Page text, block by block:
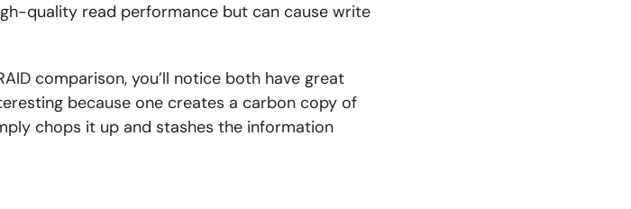
quality read performance but can cause write
comparison, you’ll notice both have great
because one creates a carbon copy of
chops it up and stashes the information